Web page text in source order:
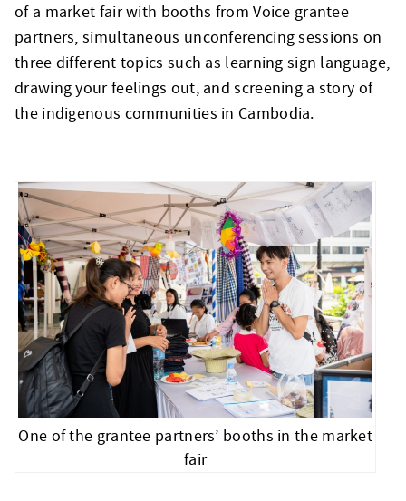
of a market fair with booths from Voice grantee
partners, simultaneous unconferencing sessions on
three different topics such as learning sign language,
drawing your feelings out, and screening a story of
the indigenous communities in Cambodia.
One of the grantee partners’ booths in the market
fair